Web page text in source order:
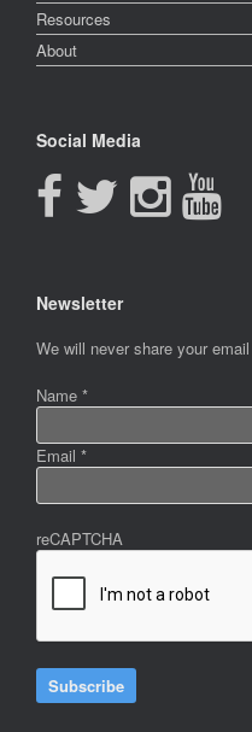
Resources
About
Social Media
Newsletter
Newsletter
We will never share your
Name *
Email *
reCAPTCHA
Subscribe